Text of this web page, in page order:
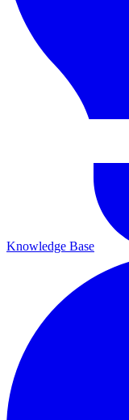
Knowledge Base